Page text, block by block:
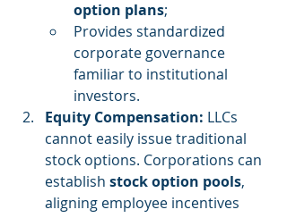
option plans;
Provides standardized
corporate governance
familiar to institutional
investors.
Equity Compensation: LLCs
cannot easily issue traditional
stock options. Corporations can
establish stock option pools,
aligning employee incentives